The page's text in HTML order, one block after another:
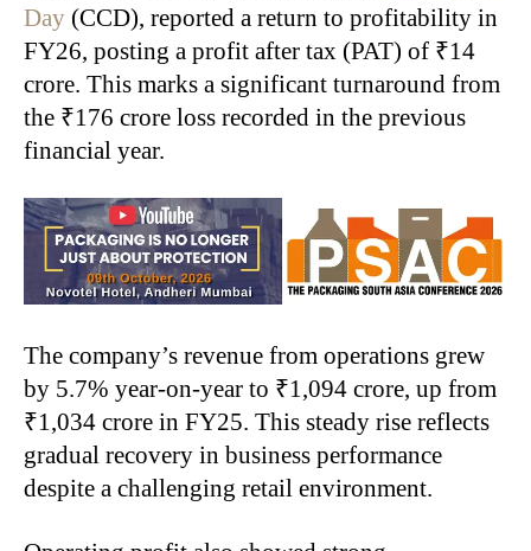
Day (CCD), reported a return to profitability in
FY26, posting a profit after tax (PAT) of ₹14
crore. This marks a significant turnaround from
the ₹176 crore loss recorded in the previous
financial year.
The company’s revenue from operations grew
by 5.7% year-on-year to ₹1,094 crore, up from
₹1,034 crore in FY25. This steady rise reflects
gradual recovery in business performance
despite a challenging retail environment.